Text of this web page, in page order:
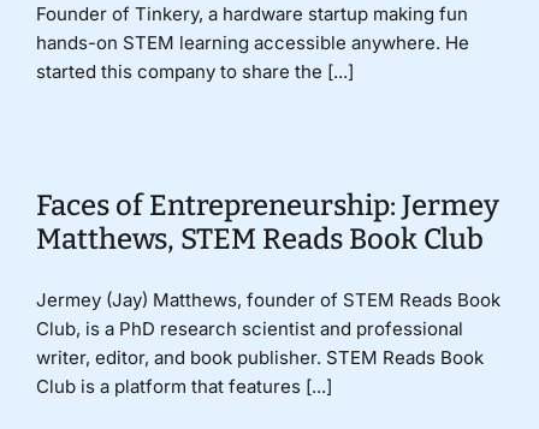
Founder of Tinkery, a hardware startup making fun
hands-on STEM learning accessible anywhere. He
started this company to share the [...]
Faces of Entrepreneurship: Jermey
Matthews, STEM Reads Book Club
Jermey (Jay) Matthews, founder of STEM Reads Book
Club, is a PhD research scientist and professional
writer, editor, and book publisher. STEM Reads Book
Club is a platform that features [...]